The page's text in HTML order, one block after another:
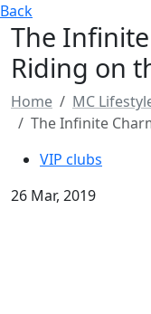
Back
The
Riding on
Home MC
The Infinite
VIP clubs
26 Mar, 2019